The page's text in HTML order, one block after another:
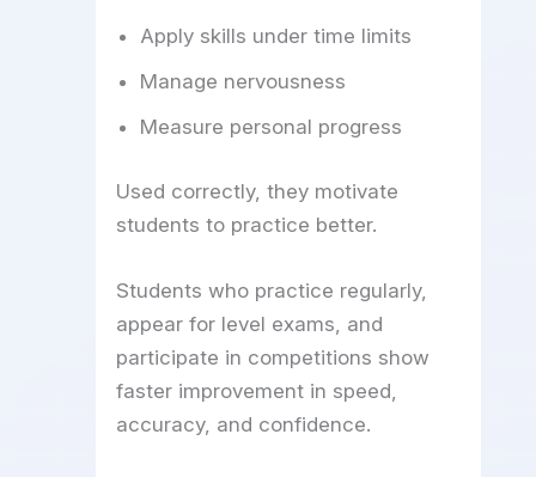
Apply skills under time limits
Manage nervousness
Measure personal progress
Used correctly, they motivate
students to practice better.
Students who practice regularly,
appear for level exams, and
participate in competitions show
faster improvement in speed,
accuracy, and confidence.